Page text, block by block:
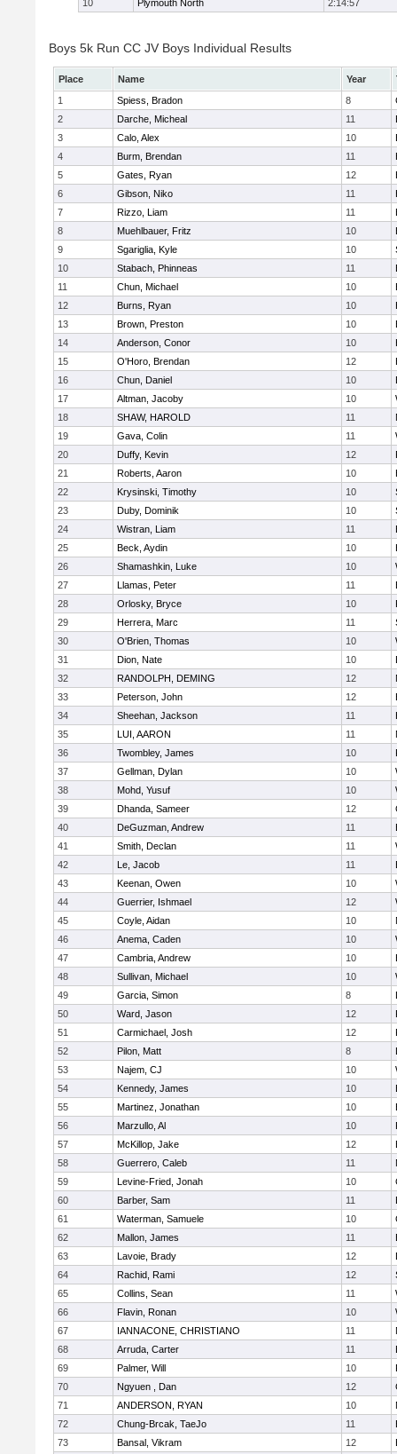
10 Plymouth North 2:14:57
Boys 5k Run CC JV Boys Individual Results
Place Name Year
1
Spiess, Bradon 8
2
Darche, Micheal 11
3
Calo, Alex 10
4
Burm, Brendan 11
5
Gates, Ryan 12
6
Gibson, Niko 11
7
Rizzo, Liam 11
8
Muehlbauer, Fritz 10
9
Sgariglia, Kyle 10
10
Stabach, Phinneas 11
11
Chun, Michael 10
12
Burns, Ryan 10
13
Brown, Preston 10
14
Anderson, Conor 10
15
O'Horo, Brendan 12
16
Chun, Daniel 10
17
Altman, Jacoby 10
18
SHAW, HAROLD 11
19
Gava, Colin 11
20
Duffy, Kevin 12
21
Roberts, Aaron 10
22
Krysinski, Timothy 10
23
Duby, Dominik 10
24
Wistran, Liam 11
25
Beck, Aydin 10
26
Shamashkin, Luke 10
27
Llamas, Peter 11
28
Orlosky, Bryce 10
29
Herrera, Marc 11
30
O'Brien, Thomas 10
31
Dion, Nate 10
32
RANDOLPH, DEMING 12
33
Peterson, John 12
34
Sheehan, Jackson 11
35
LUI, AARON 11
36
Twombley, James 10
37
Gellman, Dylan 10
38
Mohd, Yusuf 10
39
Dhanda, Sameer 12
40
DeGuzman, Andrew 11
41
Smith, Declan 11
42
Le, Jacob 11
43
Keenan, Owen 10
44
Guerrier, Ishmael 12
45
Coyle, Aidan 10
46
Anema, Caden 10
47
Cambria, Andrew 10
48
Sullivan, Michael 10
49
Garcia, Simon 8
50
Ward, Jason 12
51
Carmichael, Josh 12
52
Pilon, Matt 8
53
Najem, CJ 10
54
Kennedy, James 10
55
Martinez, Jonathan 10
56
Marzullo, Al 10
57
McKillop, Jake 12
58
Guerrero, Caleb 11
59
Levine-Fried, Jonah 10
60
Barber, Sam 11
61
Waterman, Samuele 10
62
Mallon, James 11
63
Lavoie, Brady 12
64
Rachid, Rami 12
65
Collins, Sean 11
66
Flavin, Ronan 10
67
IANNACONE, CHRISTIANO 11
68
Arruda, Carter 11
69
Palmer, Will 10
70
Ngyuen , Dan 12
71
ANDERSON, RYAN 10
72
Chung-Brcak, TaeJo 11
73
Bansal, Vikram 12